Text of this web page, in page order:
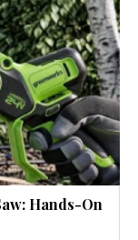
Hands-On